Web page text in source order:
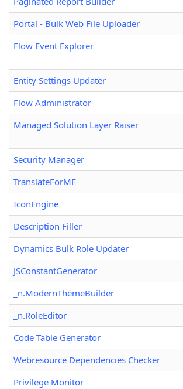
Portal - Bulk Web File Uploader
Flow Event Explorer
Entity Settings Updater
Flow Administrator
Managed Solution Layer Raiser
Security Manager
TranslateForME
IconEngine
Description Filler
Dynamics Bulk Role Updater
JSConstantGenerator
_n.ModernThemeBuilder
_n.RoleEditor
Code Table Generator
Webresource Dependencies Checker
Privilege Monitor